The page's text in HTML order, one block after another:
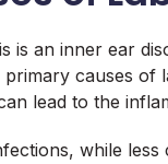
is an inner ear
causes of
lead to the
while